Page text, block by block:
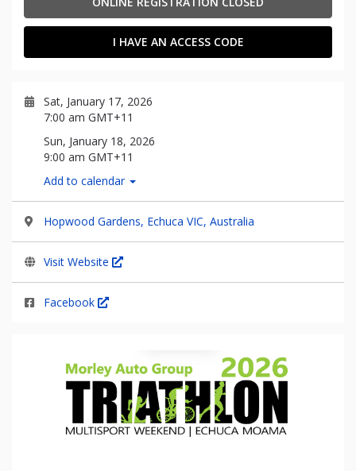
I HAVE AN ACCESS CODE
Sat, January 17, 2026
7:00 am GMT+11
Sun, January 18, 2026
9:00 am GMT+11
Add to calendar
Hopwood Gardens, Echuca VIC, Australia
Visit Website
Facebook